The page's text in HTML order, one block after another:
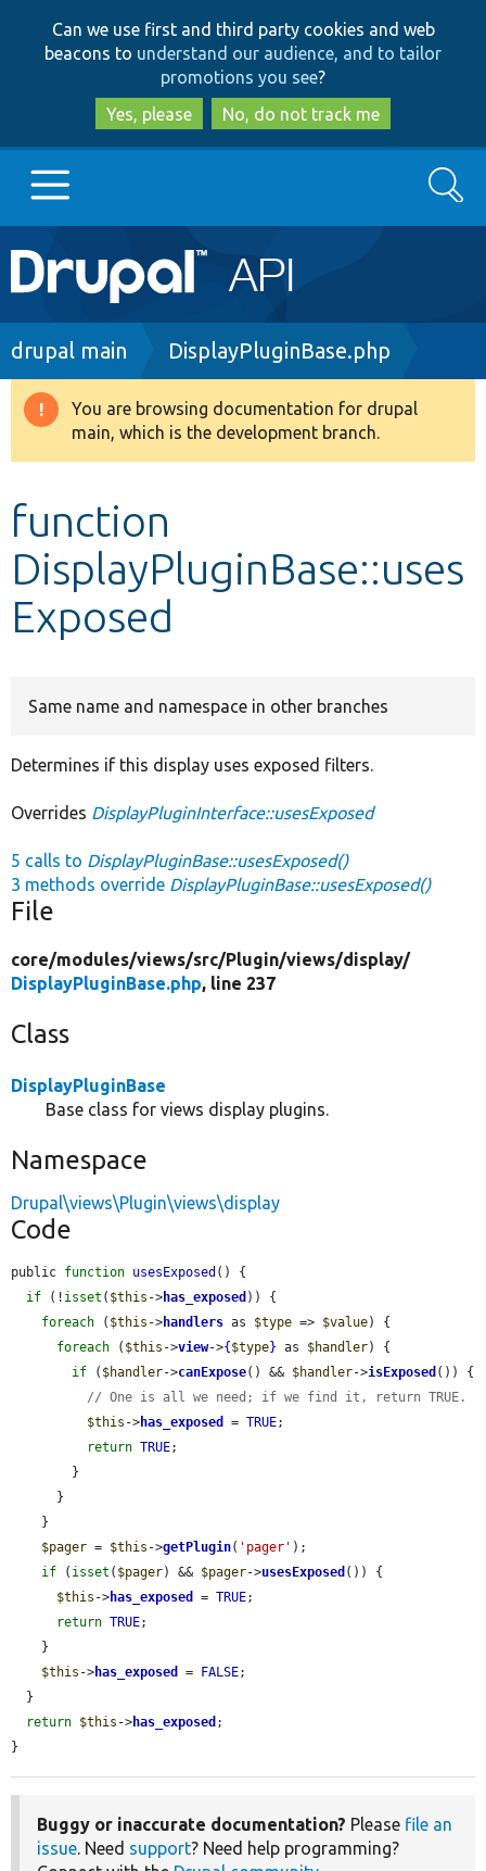
to
main
content
to
search
Can we use first and third party cookies and web
beacons to understand our audience, and to tailor
promotions you see?
Yes, please
No, do not track me
Main
navigation
Go to Drupal.org
Drupal 8+
Develop for Drupal
Search
Breadcrumb
drupal main DisplayPluginBase.php
Warning
message
You are browsing documentation for drupal
main, which is the development branch.
function
DisplayPluginBase::uses
Exposed
Same name and namespace in other branches
Determines if this display uses exposed filters.
Overrides DisplayPluginInterface::usesExposed
5 calls to DisplayPluginBase::usesExposed()
3 methods override DisplayPluginBase::usesExposed()
File
core/modules/views/src/Plugin/views/display/
DisplayPluginBase.php, line 237
Class
DisplayPluginBase
Base class for views display plugins.
Namespace
Drupal\views\Plugin\views\display
Code
public function usesExposed () {
if (! isset ( $this ->has_exposed )) {
foreach ( $this ->handlers as $type => $value) {
foreach ( $this ->view->{ $type} as $handler) {
if ( $handler->canExpose() && $handler->isExposed ()) {
// One is all we need; if we find it, return TRUE.
$this ->has_exposed = TRUE;
return TRUE;
$pager = $this ->getPlugin( 'pager' );
if ( isset ( $pager) && $pager->usesExposed ()) {
$this ->has_exposed = TRUE;
return TRUE;
$this ->has_exposed = FALSE;
return $this ->has_exposed ;
}
Buggy or inaccurate documentation? Please file an
issue. Need support? Need help programming?